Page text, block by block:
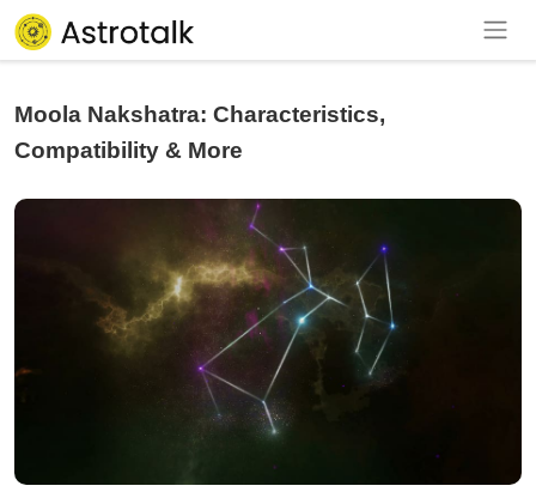
Moola Nakshatra: Characteristics,
Compatibility & More